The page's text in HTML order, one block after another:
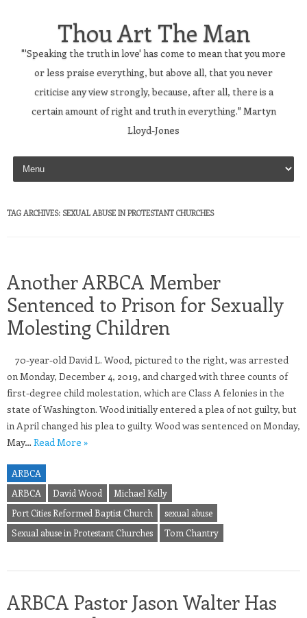
Thou Art The Man
"'Speaking the truth in love' has come to mean that you more
or less praise everything, but above all, that you never
criticise any view strongly, because, after all, there is a
certain amount of right and truth in everything." Martyn
Lloyd-Jones
Skip to content
TAG ARCHIVES: SEXUAL ABUSE IN PROTESTANT CHURCHES
Another ARBCA Member
Sentenced to Prison for Sexually
Molesting Children
70-year-old David L. Wood, pictured to the right, was arrested
on Monday, December 4, 2019, and charged with three counts of
first-degree child molestation, which are Class A felonies in the
state of Washington. Wood initially entered a plea of not guilty, but
in April changed his plea to guilty. Wood was sentenced on Monday,
May… Read More »
ARBCA
ARBCA
David Wood
Michael Kelly
Port Cities Reformed Baptist Church
sexual abuse
Sexual abuse in Protestant Churches
Tom Chantry
ARBCA Pastor Jason Walter Has